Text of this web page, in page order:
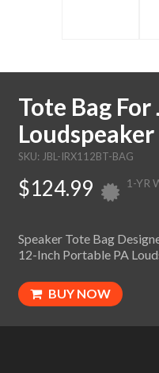
Tote Bag For
Loudspeaker
SKU: JBL-IRX112BT-BAG
$124.99 1-YR
Speaker Tote Bag
12-Inch Portable PA
BUY NOW